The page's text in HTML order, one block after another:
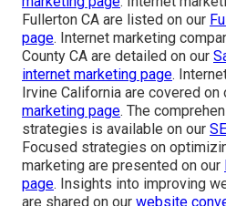
Fullerton CA are listed on our
page. Internet marketing
County CA are detailed on our
internet marketing page.
Irvine California are covered on
marketing page. The
strategies is available on our
Focused strategies on
marketing are presented on our
page. Insights into improving
are shared on our website